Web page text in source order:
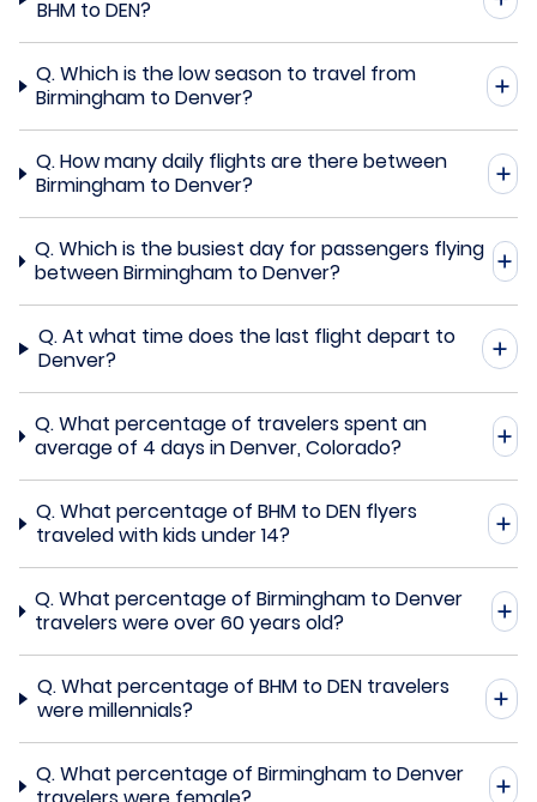
BHM to DEN?
Q.Which is the low season to travel from
Birmingham to Denver?
Q.How many daily flights are there between
Birmingham to Denver?
Q.Which is the busiest day for passengers flying
between Birmingham to Denver?
Q.At what time does the last flight depart to
Denver?
Q.What percentage of travelers spent an
average of 4 days in Denver, Colorado?
Q.What percentage of BHM to DEN flyers
traveled with kids under 14?
Q.What percentage of Birmingham to Denver
travelers were over 60 years old?
Q.What percentage of BHM to DEN travelers
were millennials?
Q.What percentage of Birmingham to Denver